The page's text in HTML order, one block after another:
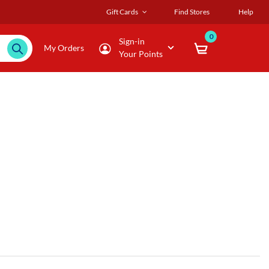
Gift Cards Find Stores Help
My Orders
Sign-in
Your Points
0